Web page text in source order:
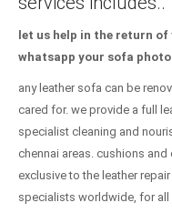
let us help in the return
whatsapp your sofa
any leather sofa can be
cared for. we provide a full
specialist cleaning and
chennai areas. cushions
exclusive to the leather
specialists worldwide, for all